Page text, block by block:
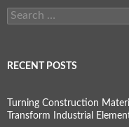
Search
for:
RECENT POSTS
Turning Construction
Transform Industrial